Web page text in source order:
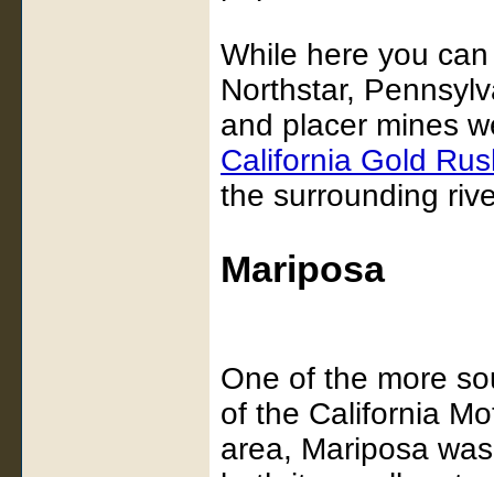
While here you
Northstar,
and placer mines
California Gold
the surrounding
Mariposa
One of the more
of the California
area, Mariposa